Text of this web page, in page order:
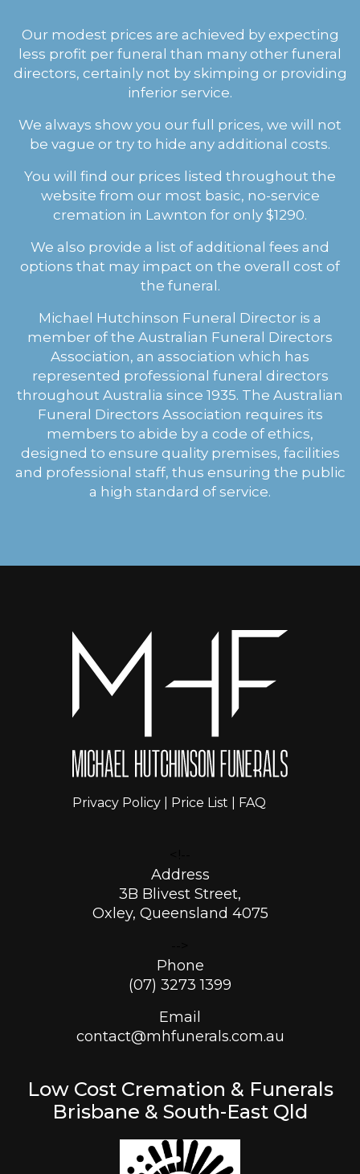
Our modest prices are achieved by expecting
less profit per funeral than many other funeral
directors, certainly not by skimping or providing
inferior service.
We always show you our full prices, we will not
be vague or try to hide any additional costs.
You will find our prices listed throughout the
website from our most basic, no-service
cremation in Lawnton for only $1290.
We also provide a list of additional fees and
options that may impact on the overall cost of
the funeral.
Michael Hutchinson Funeral Director is a
member of the Australian Funeral Directors
Association, an association which has
represented professional funeral directors
throughout Australia since 1935. The Australian
Funeral Directors Association requires its
members to abide by a code of ethics,
designed to ensure quality premises, facilities
and professional staff, thus ensuring the public
a high standard of service.
Privacy Policy| Price List FAQ
Address
3B Blivest Street,
Oxley, Queensland 4075
Phone
(07) 3273 1399
Email
contact@mhfunerals.com.au
Low Cost Cremation & Funerals
Brisbane & South-East Qld